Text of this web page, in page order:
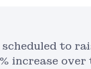
to
increase